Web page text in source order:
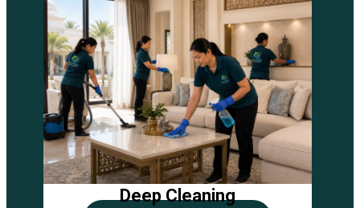
Deep Cleaning